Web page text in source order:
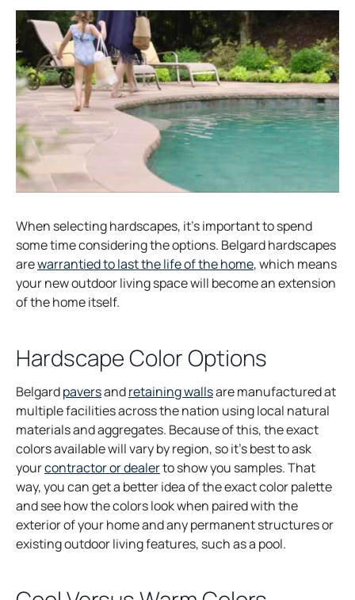
When selecting hardscapes, it’s important to spend
some time considering the options. Belgard hardscapes
arewarrantied to last the life of the home, which means
your new outdoor living space will become an extension
of the home itself.
Hardscape Color Options
Belgardpaversandretaining wallsare manufactured at
multiple facilities across the nation using local natural
materials and aggregates. Because of this, the exact
colors available will vary by region, so it’s best to ask
yourcontractor or dealerto show you samples. That
way, you can get a better idea of the exact color palette
and see how the colors look when paired with the
exterior of your home and any permanent structures or
existing outdoor living features, such as a pool.